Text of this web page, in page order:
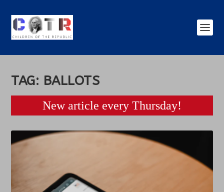
TAG: BALLOTS
New article every Thursday!